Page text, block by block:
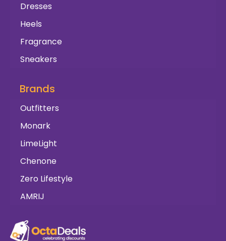
Dresses
Heels
Fragrance
Sneakers
Brands
Outfitters
Monark
LimeLight
Chenone
Zero Lifestyle
AMRIJ